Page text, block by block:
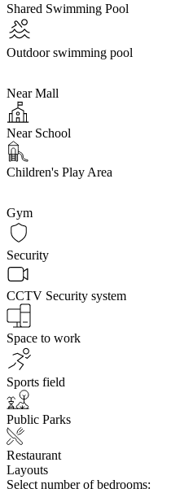
Shared Swimming Pool
Outdoor swimming pool
Near Mall
Near School
Children's Play Area
Gym
Security
CCTV Security system
Space to work
Sports field
Public Parks
Restaurant
Layouts
Select number of bedrooms: